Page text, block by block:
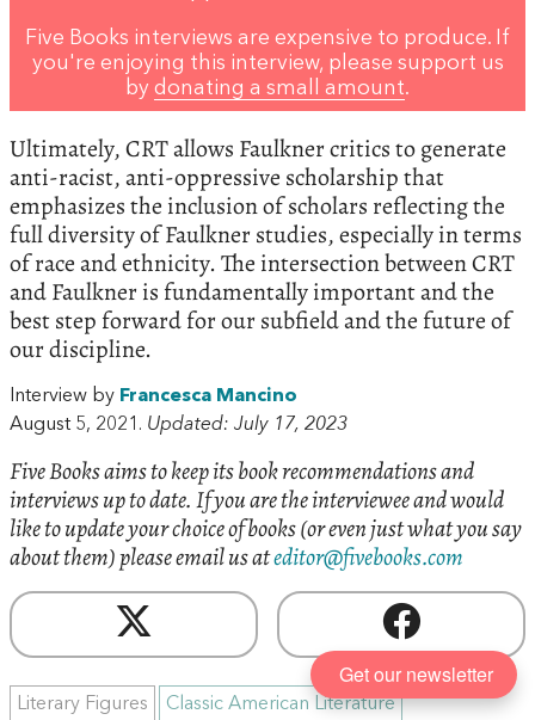
Five Books interviews are expensive to produce. If
you're enjoying this interview, please support us
by donating a small amount.
Ultimately, CRT allows Faulkner critics to generate
anti-racist, anti-oppressive scholarship that
emphasizes the inclusion of scholars reflecting the
full diversity of Faulkner studies, especially in terms
of race and ethnicity. The intersection between CRT
and Faulkner is fundamentally important and the
best step forward for our subfield and the future of
our discipline.
Interview by Francesca Mancino
August 5, 2021. Updated: July 17, 2023
Five Books aims to keep its book recommendations and
interviews up to date. If you are the interviewee and would
like to update your choice of books (or even just what you say
about them) please email us ateditor@fivebooks.com
Literary Figures Classic American Literature
Get our newsletter